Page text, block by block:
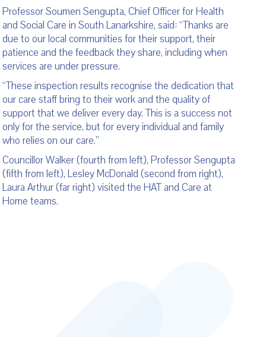
Professor Soumen Sengupta, Chief Officer for Health
and Social Care in South Lanarkshire, said: “Thanks are
due to our local communities for their support, their
patience and the feedback they share, including when
services are under pressure.
“These inspection results recognise the dedication that
our care staff bring to their work and the quality of
support that we deliver every day. This is a success not
only for the service, but for every individual and family
who relies on our care.”
Councillor Walker (fourth from left), Professor Sengupta
(fifth from left), Lesley McDonald (second from right),
Laura Arthur (far right) visited the HAT and Care at
Home teams.